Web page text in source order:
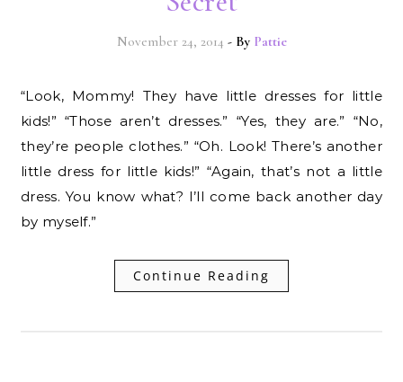
November 24, 2014 - By Pattie
“Look, Mommy! They have little dresses for little
kids!” “Those aren’t dresses.” “Yes, they are.” “No,
they’re people clothes.” “Oh. Look! There’s another
little dress for little kids!” “Again, that’s not a little
dress. You know what? I’ll come back another day
by myself.”
Continue Reading